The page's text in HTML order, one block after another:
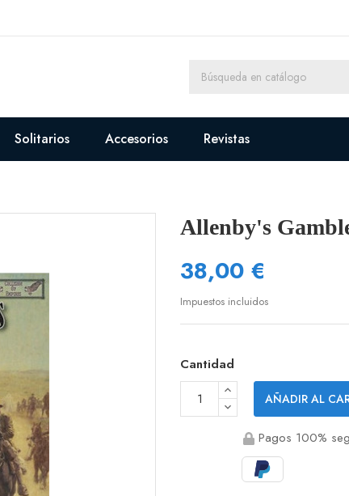
Solitarios Accesorios Revistas
Allenby's
38,00 €
Impuestos incluidos
Cantidad
AÑADIR AL
Pagos 100%